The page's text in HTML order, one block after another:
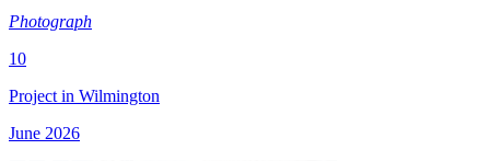
Photograph
10
Project in Wilmington
June 2026